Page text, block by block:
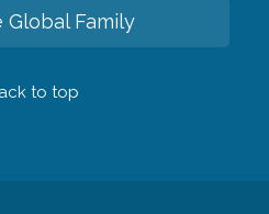
Global Family
to top